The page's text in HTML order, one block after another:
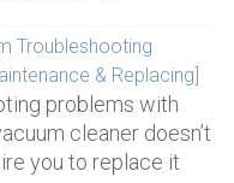
Troubleshooting
& Replacing]
problems with
cleaner doesn’t
you to replace it